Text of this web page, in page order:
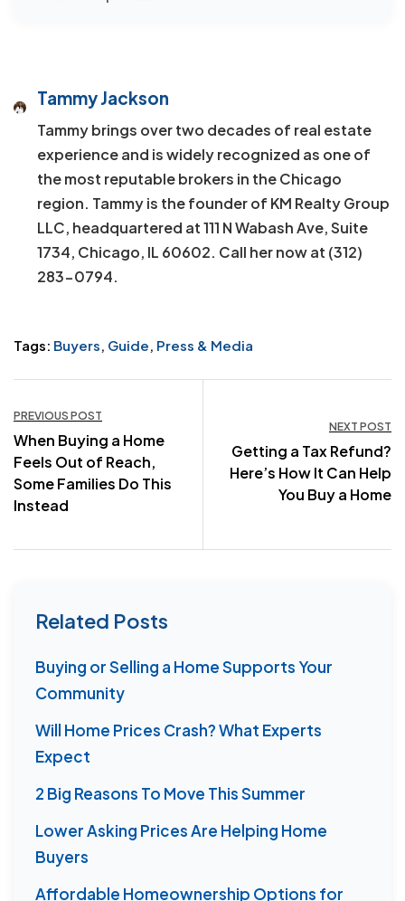
Tammy Jackson
Tammy brings over two decades of real estate
experience and is widely recognized as one of
the most reputable brokers in the Chicago
region. Tammy is the founder of KM Realty Group
LLC, headquartered at 111 N Wabash Ave, Suite
1734, Chicago, IL 60602. Call her now at (312)
283-0794.
Tags: Buyers, Guide, Press & Media
navigation
PREVIOUS POST
When Buying a Home
Feels Out of Reach,
Some Families Do This
Instead
NEXT POST
Getting a Tax Refund?
Here’s How It Can Help
You Buy a Home
Related Posts
Buying or Selling a Home Supports Your
Community
Will Home Prices Crash? What Experts
Expect
2 Big Reasons To Move This Summer
Lower Asking Prices Are Helping Home
Buyers
Affordable Homeownership Options for